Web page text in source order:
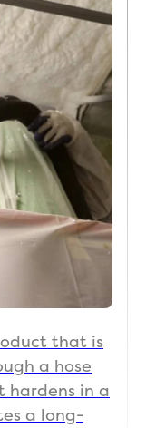
that is
a hose
hardens in a
a long-